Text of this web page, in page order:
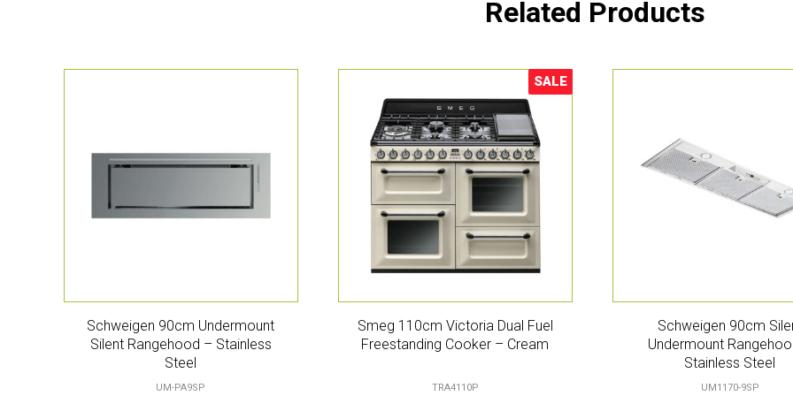
Related Products
Schweigen 90cm Undermount
Silent Rangehood – Stainless
Steel
UM-PA9SP
Sale!
SALE
Smeg 110cm Victoria Dual Fuel
Freestanding Cooker – Cream
TRA4110P
Schweigen 90cm
Undermount
Stainless Steel
UM1170-9SP